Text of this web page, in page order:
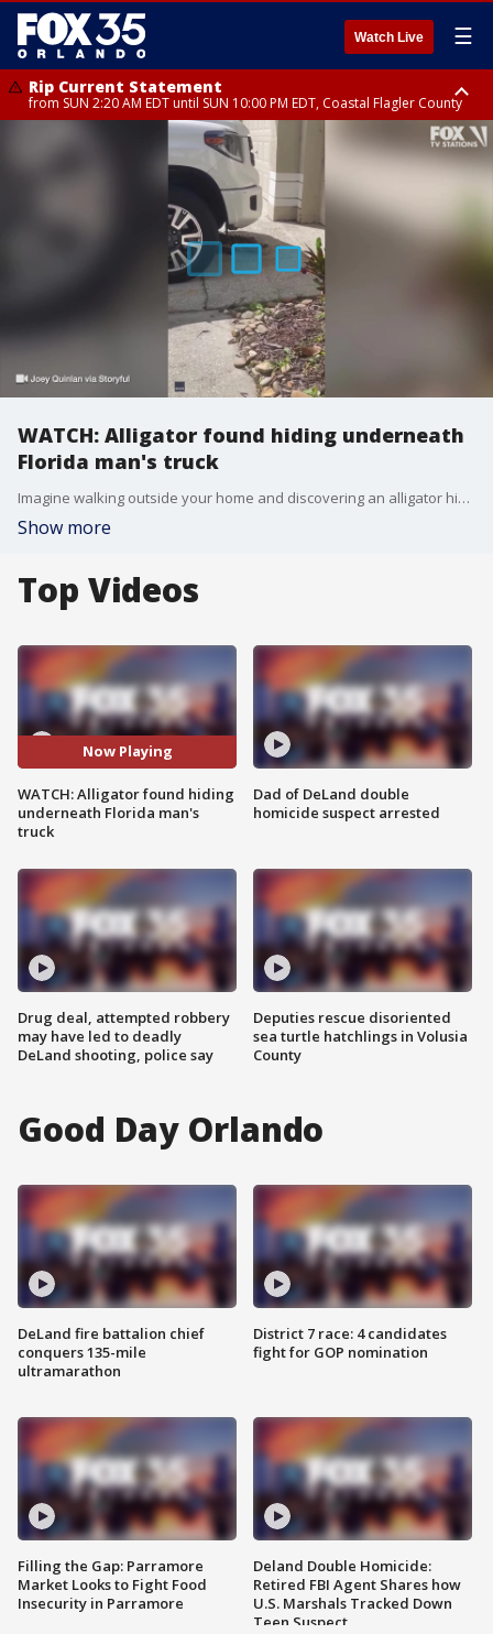
Watch Live ☰
Rip Current Statement
from SUN 2:20 AM EDT until SUN 10:00 PM EDT, Coastal Flagler County
Rip Current Statement
until MON 2:00 AM EDT, Coastal Volusia County
WATCH: Alligator found hiding underneath
Florida man's truck
Imagine walking outside your home and discovering an alligator hiding underneath your vehicle! That's the surprise one Florida man came across in his Tampa driveway. In a video Joey Quinlan posted on Facebook, you can see the reptile making itself comfortable under Quinlan's pickup truck.
Show more
Top Videos
Now Playing
WATCH: Alligator found hiding
underneath Florida man's
truck
Drug deal, attempted robbery
may have led to deadly
DeLand shooting, police say
Dad of DeLand double
homicide suspect arrested
Deputies rescue disoriented
sea turtle hatchlings in Volusia
County
Good Day Orlando
DeLand fire battalion chief
conquers 135-mile
ultramarathon
Filling the Gap: Parramore
Market Looks to Fight Food
Insecurity in Parramore
District 7 race: 4 candidates
fight for GOP nomination
Deland Double Homicide:
Retired FBI Agent Shares how
U.S. Marshals Tracked Down
Teen Suspect